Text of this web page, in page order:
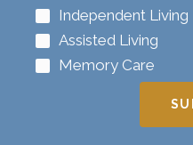
Independent Living
Assisted Living
Memory Care